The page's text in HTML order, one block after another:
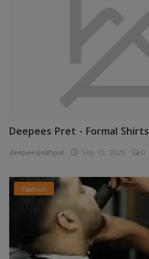
Deepees Pret - Formal Shirts
deepeesjodhpur Sep 10, 2025 0
Fashion